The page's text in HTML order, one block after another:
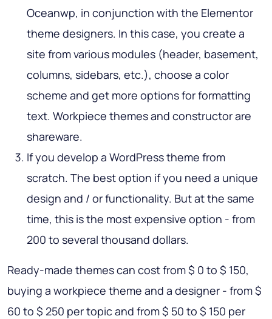
Oceanwp, in conjunction with the Elementor
theme designers. In this case, you create a
site from various modules (header, basement,
columns, sidebars, etc.), choose a color
scheme and get more options for formatting
text. Workpiece themes and constructor are
shareware.
If you develop a WordPress theme from
scratch. The best option if you need a unique
design and / or functionality. But at the same
time, this is the most expensive option - from
200 to several thousand dollars.
Ready-made themes can cost from $ 0 to $ 150,
buying a workpiece theme and a designer - from $
60 to $ 250 per topic and from $ 50 to $ 150 per